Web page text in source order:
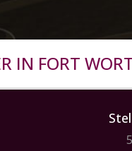
IN FORT